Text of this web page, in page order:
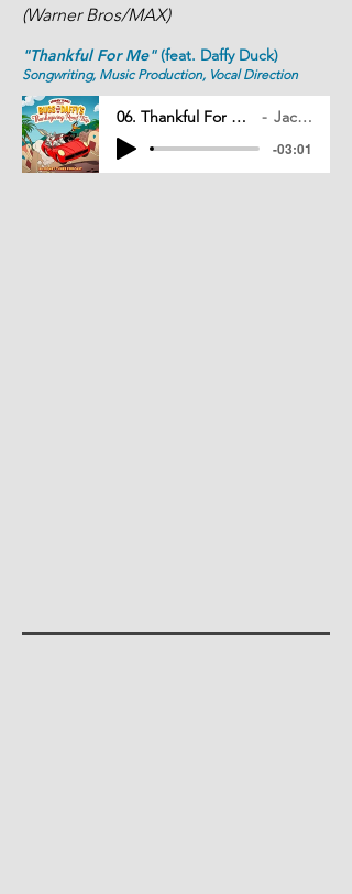
(Warner Bros/MAX)
"Thankful For Me"(feat. Daffy Duck)
Songwriting, Music Production, Vocal Direction
06. Thankful For Me (Feat. Daffy Duck)
Jack Mitchell
-03:01